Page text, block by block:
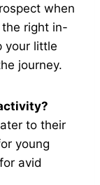
when
right in-
your little
journey.
to their
young
avid